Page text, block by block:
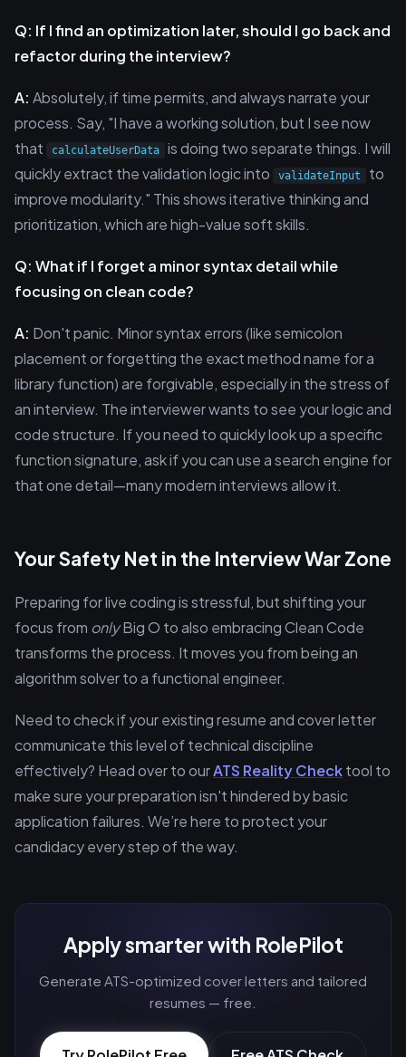
Q: If I find an optimization later, should I go back and
refactor during the interview?
A: Absolutely, if time permits, and always narrate your
process. Say, "I have a working solution, but I see now
that
calculateUserData
is doing two separate things. I will
quickly extract the validation logic into
validateInput
to
improve modularity." This shows iterative thinking and
prioritization, which are high-value soft skills.
Q: What if I forget a minor syntax detail while
focusing on clean code?
A: Don't panic. Minor syntax errors (like semicolon
placement or forgetting the exact method name for a
library function) are forgivable, especially in the stress of
an interview. The interviewer wants to see your logic and
code structure. If you need to quickly look up a specific
function signature, ask if you can use a search engine for
that one detail—many modern interviews allow it.
Your Safety Net in the Interview War Zone
Preparing for live coding is stressful, but shifting your
focus from onlyBig O to also embracing Clean Code
transforms the process. It moves you from being an
algorithm solver to a functional engineer.
Need to check if your existing resume and cover letter
communicate this level of technical discipline
effectively? Head over to ourATS Reality Checktool to
make sure your preparation isn't hindered by basic
application failures. We’re here to protect your
candidacy every step of the way.
Apply smarter with RolePilot
Generate ATS-optimized cover letters and tailored
resumes — free.